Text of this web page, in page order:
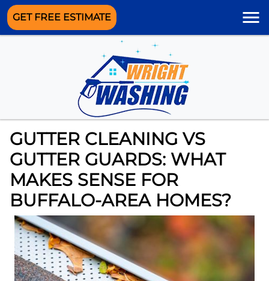
GET FREE ESTIMATE
GUTTER CLEANING VS
GUTTER GUARDS: WHAT
MAKES SENSE FOR
BUFFALO-AREA HOMES?